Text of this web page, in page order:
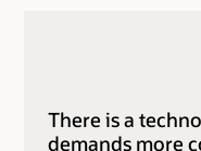
There is a
demands more